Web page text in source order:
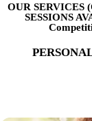
OUR SERVICES
SESSIONS